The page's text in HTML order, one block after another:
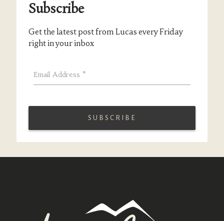
Subscribe
Get the latest post from Lucas every Friday
right in your inbox
Email Address *